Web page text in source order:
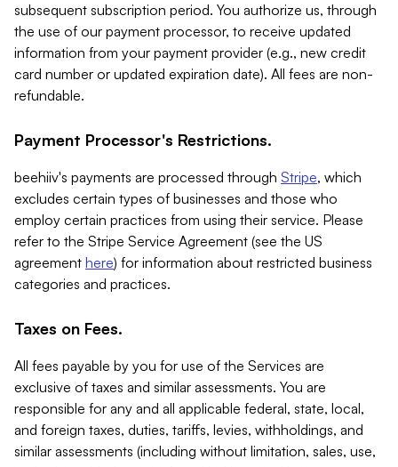
subsequent subscription period. You authorize us, through
the use of our payment processor, to receive updated
information from your payment provider (e.g., new credit
card number or updated expiration date). All fees are non-
refundable.
Payment Processor's Restrictions.
beehiiv's payments are processed through Stripe, which
excludes certain types of businesses and those who
employ certain practices from using their service. Please
refer to the Stripe Service Agreement (see the US
agreement here) for information about restricted business
categories and practices.
Taxes on Fees.
All fees payable by you for use of the Services are
exclusive of taxes and similar assessments. You are
responsible for any and all applicable federal, state, local,
and foreign taxes, duties, tariffs, levies, withholdings, and
similar assessments (including without limitation, sales, use,